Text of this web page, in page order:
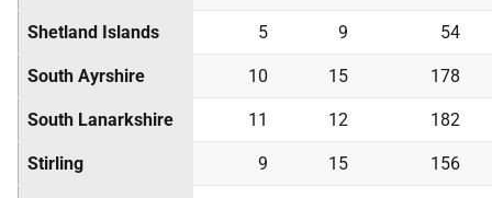
Shetland Islands 5 9 54
South Ayrshire 10 15 178
South Lanarkshire 11 12 182
Stirling 9 15 156